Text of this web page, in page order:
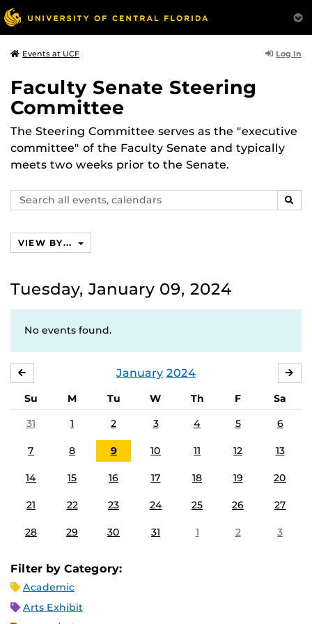
Events at UCF Log In
Faculty Senate Steering
Committee
The Steering Committee serves as the "executive
committee" of the Faculty Senate and typically
meets two weeks prior to the Senate.
Search
events,
VIEW BY...
Tuesday, January 09, 2024
No events found.
January 2024
Su M Tu W Th F
Sa
31
1 2 3 4 5 6
7 8 9 10 11 12 13
14 15 16 17 18 19 20
21 22 23 24 25 26 27
28 29 30 31 1 2 3
Filter by Category:
Academic
Arts Exhibit